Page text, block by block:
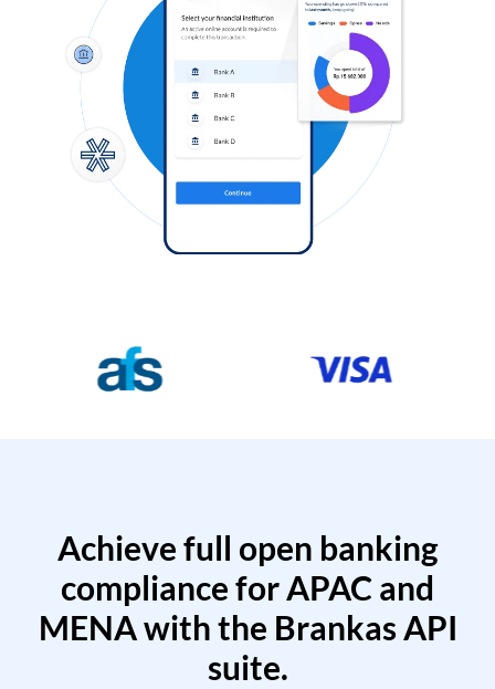
Achieve full open banking
compliance for APAC and
MENA with the Brankas API
suite.